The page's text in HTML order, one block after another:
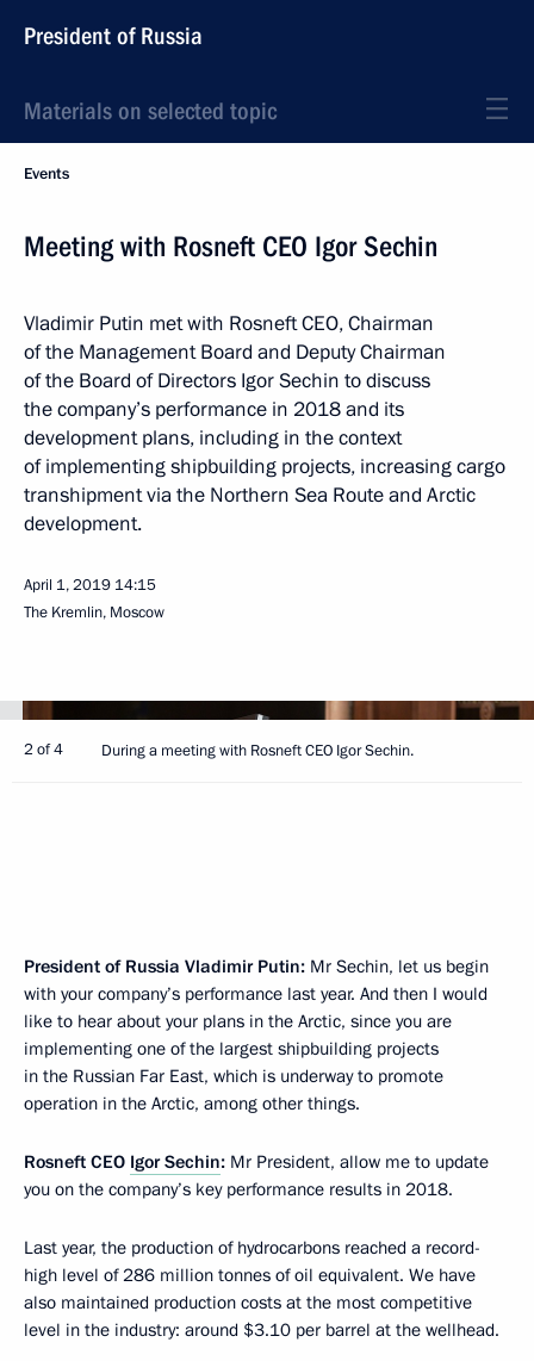
President of Russia
Materials on selected topic
Events
Meeting with Rosneft CEO Igor Sechin
Vladimir Putin met with Rosneft CEO, Chairman
of the Management Board and Deputy Chairman
of the Board of Directors Igor Sechin to discuss
the company’s performance in 2018 and its
development plans, including in the context
of implementing shipbuilding projects, increasing cargo
transhipment via the Northern Sea Route and Arctic
development.
April 1, 2019 14:15
The Kremlin, Moscow
2 of 4 During a meeting with Rosneft CEO Igor Sechin.
President of Russia Vladimir Putin: Mr Sechin, let us begin
with your company’s performance last year. And then I would
like to hear about your plans in the Arctic, since you are
implementing one of the largest shipbuilding projects
in the Russian Far East, which is underway to promote
operation in the Arctic, among other things.
Rosneft CEO Igor Sechin: Mr President, allow me to update
you on the company’s key performance results in 2018.
Last year, the production of hydrocarbons reached a record-
high level of 286 million tonnes of oil equivalent. We have
also maintained production costs at the most competitive
level in the industry: around $3.10 per barrel at the wellhead.